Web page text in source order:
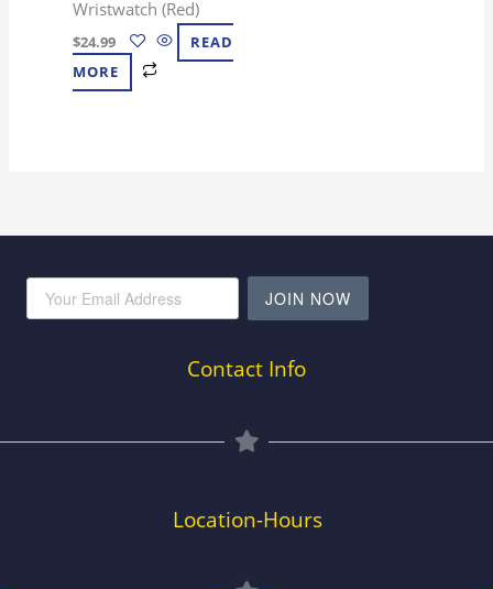
Wristwatch (Red)
$24.99
READ
MORE
JOIN NOW
Contact Info
Location-Hours